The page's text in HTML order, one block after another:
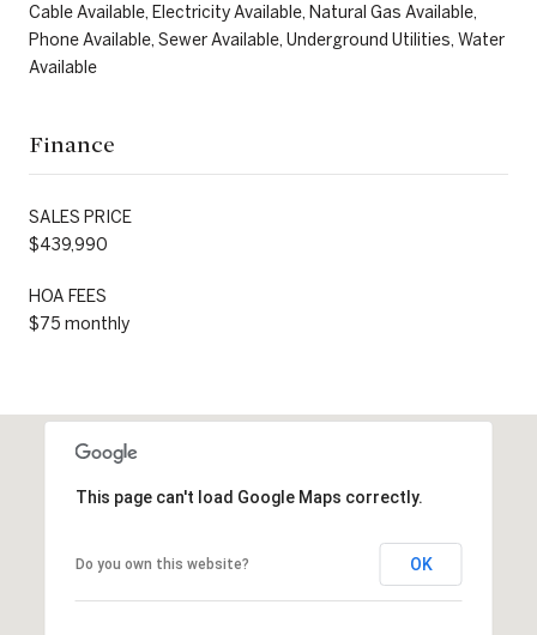
Cable Available, Electricity Available, Natural Gas Available,
Phone Available, Sewer Available, Underground Utilities, Water
Available
Finance
SALES PRICE
$439,990
HOA FEES
$75 monthly
This page can't load Google Maps correctly.
Do you own this website? OK